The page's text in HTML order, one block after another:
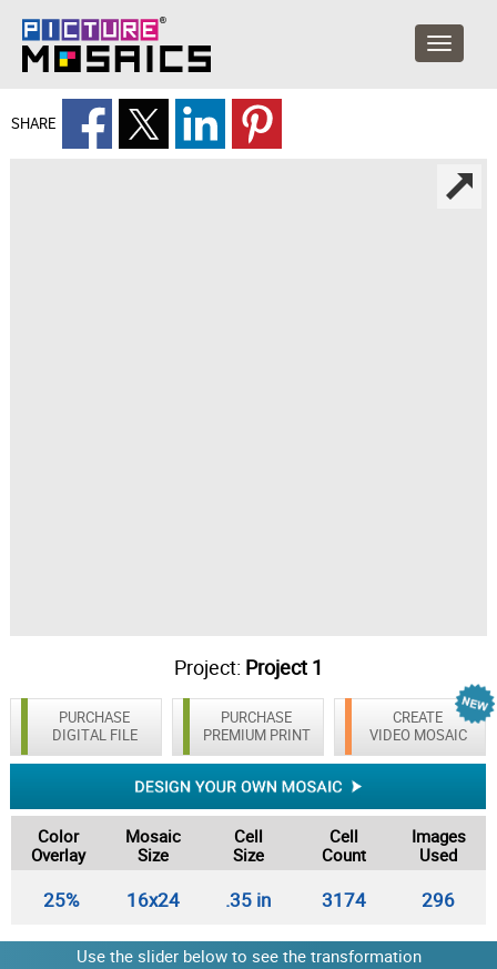
SHARE
Project: Project 1
PURCHASE
DIGITAL FILE
CREATE
VIDEO MOSAIC
PURCHASE
PREMIUM PRINT
Color
Overlay
Mosaic
Size
Cell
Size
Cell
Count
Images
Used
25% 16x24 .35 in 3174 296
Use the slider below to see the transformation